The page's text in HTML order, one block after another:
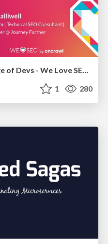
<Decoding/> the Language of Devs - We Love SEO 2024
1 280